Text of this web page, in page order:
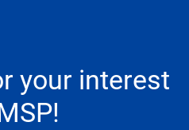
your interest